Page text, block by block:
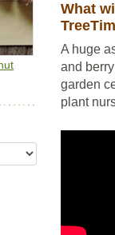
What
A huge
and
garden
plant